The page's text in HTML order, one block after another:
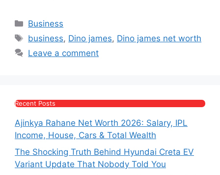
Categories
Business
Tags
business, Dino james, Dino james net worth
Leave a comment
Recent Posts
Ajinkya Rahane Net Worth 2026: Salary, IPL
Income, House, Cars & Total Wealth
The Shocking Truth Behind Hyundai Creta EV
Variant Update That Nobody Told You